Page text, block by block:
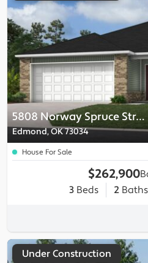
5808 Norway Spruce Street
Edmond, OK 73034
House For Sale
$262,900
3 Beds 2 Baths
Under Construction